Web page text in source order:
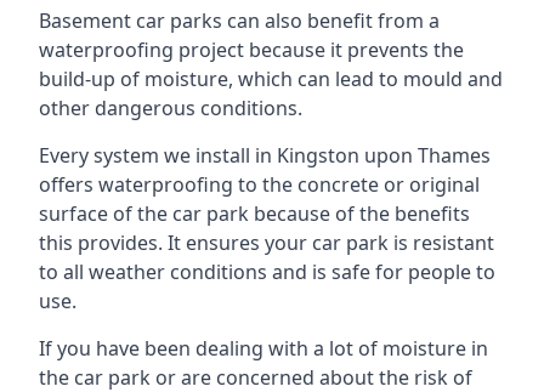
Basement car parks can also benefit from a
waterproofing project because it prevents the
build-up of moisture, which can lead to mould and
other dangerous conditions.
Every system we install in Kingston upon Thames
offers waterproofing to the concrete or original
surface of the car park because of the benefits
this provides. It ensures your car park is resistant
to all weather conditions and is safe for people to
use.
If you have been dealing with a lot of moisture in
the car park or are concerned about the risk of